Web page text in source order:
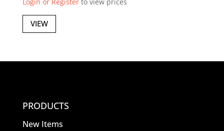
VIEW
PRODUCTS
New Items